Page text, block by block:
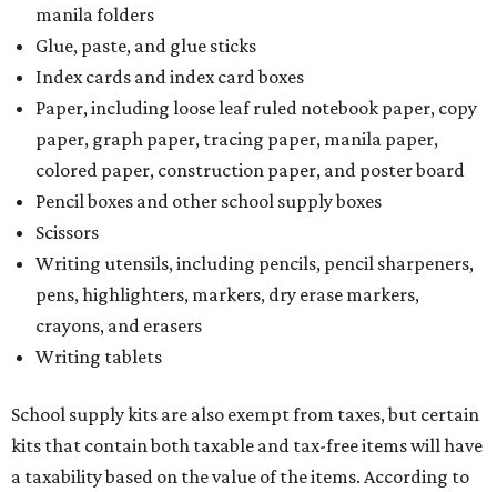
manila folders
Glue, paste, and glue sticks
Index cards and index card boxes
Paper, including loose leaf ruled notebook paper, copy
paper, graph paper, tracing paper, manila paper,
colored paper, construction paper, and poster board
Pencil boxes and other school supply boxes
Scissors
Writing utensils, including pencils, pencil sharpeners,
pens, highlighters, markers, dry erase markers,
crayons, and erasers
Writing tablets
School supply kits are also exempt from taxes, but certain
kits that contain both taxable and tax-free items will have
a taxability based on the value of the items. According to